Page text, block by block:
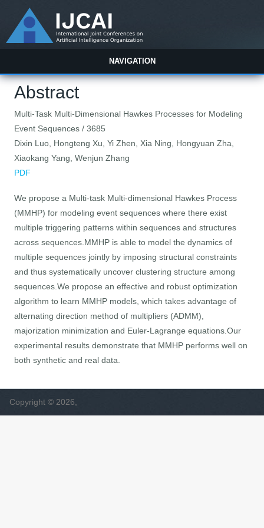
NAVIGATION
Abstract
Multi-Task Multi-Dimensional Hawkes Processes for Modeling
Event Sequences / 3685
Dixin Luo, Hongteng Xu, Yi Zhen, Xia Ning, Hongyuan Zha,
Xiaokang Yang, Wenjun Zhang
PDF
We propose a Multi-task Multi-dimensional Hawkes Process
(MMHP) for modeling event sequences where there exist
multiple triggering patterns within sequences and structures
across sequences.MMHP is able to model the dynamics of
multiple sequences jointly by imposing structural constraints
and thus systematically uncover clustering structure among
sequences.We propose an effective and robust optimization
algorithm to learn MMHP models, which takes advantage of
alternating direction method of multipliers (ADMM),
majorization minimization and Euler-Lagrange equations.Our
experimental results demonstrate that MMHP performs well on
both synthetic and real data.
Copyright © 2026,